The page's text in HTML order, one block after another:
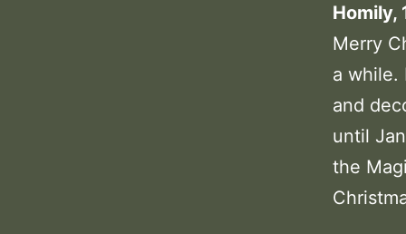
Homily,
Merry
a while.
and
until
the